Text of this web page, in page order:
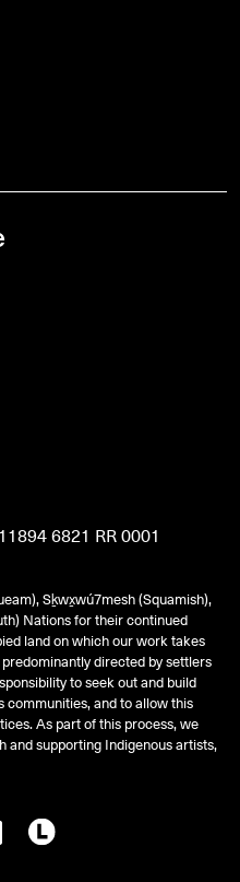
VimeoLetterboxd
6821 RR 0001
Sḵwx̱wú7mesh (Squamish),
Nations for their continued
land on which our work takes
directed by settlers
to seek out and build
and to allow this
As part of this process, we
supporting Indigenous artists,